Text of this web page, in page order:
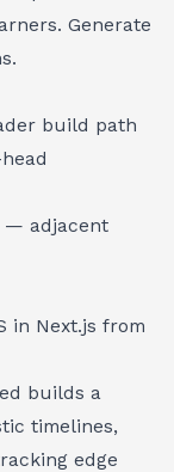
Generate
build path
— adjacent
in Next.js from
builds a
timelines,
edge